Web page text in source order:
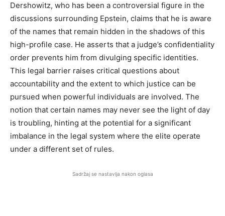
Dershowitz, who has been a controversial figure in the
discussions surrounding Epstein, claims that he is aware
of the names that remain hidden in the shadows of this
high-profile case. He asserts that a judge’s confidentiality
order prevents him from divulging specific identities.
This legal barrier raises critical questions about
accountability and the extent to which justice can be
pursued when powerful individuals are involved. The
notion that certain names may never see the light of day
is troubling, hinting at the potential for a significant
imbalance in the legal system where the elite operate
under a different set of rules.
Sadržaj se nastavlja nakon oglasa